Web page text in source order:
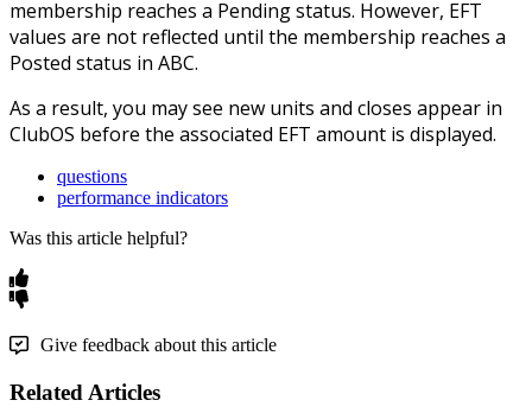
membership reaches a Pending status. However, EFT
values are not reflected until the membership reaches a
Posted status in ABC.
As a result, you may see new units and closes appear in
ClubOS before the associated EFT amount is displayed.
questions
performance indicators
Was this article helpful?
Give feedback about this article
Related Articles